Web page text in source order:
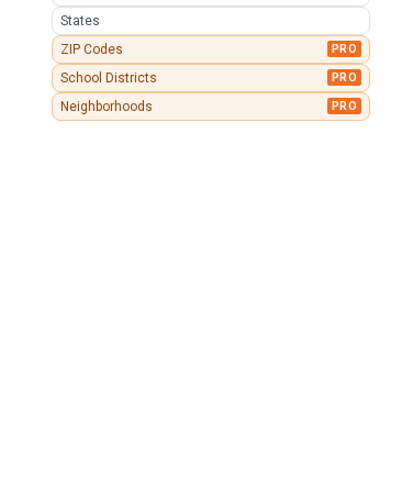
States
ZIP Codes
PRO
School Districts PRO
Neighborhoods PRO